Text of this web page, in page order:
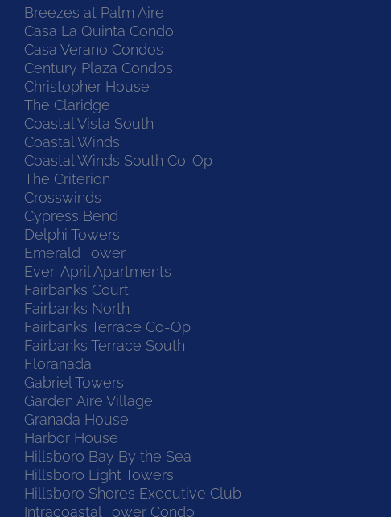
Breezes at Palm Aire
Casa La Quinta Condo
Casa Verano Condos
Century Plaza Condos
Christopher House
The Claridge
Coastal Vista South
Coastal Winds
Coastal Winds South Co-Op
The Criterion
Crosswinds
Cypress Bend
Delphi Towers
Emerald Tower
Ever-April Apartments
Fairbanks Court
Fairbanks North
Fairbanks Terrace Co-Op
Fairbanks Terrace South
Floranada
Gabriel Towers
Garden Aire Village
Granada House
Harbor House
Hillsboro Bay By the Sea
Hillsboro Light Towers
Hillsboro Shores Executive Club
Intracoastal Tower Condo